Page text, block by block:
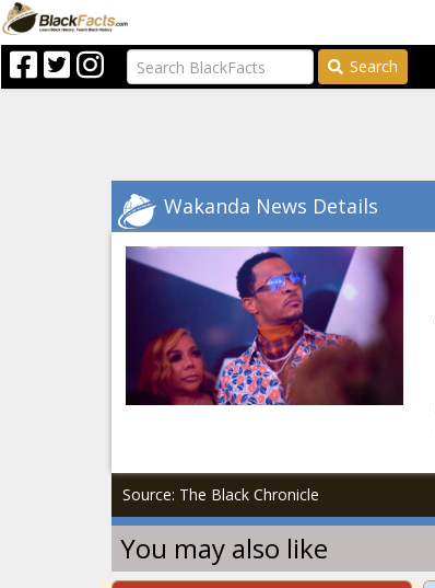
Search
Wakanda News Details
Source: The Black Chronicle
You may also like